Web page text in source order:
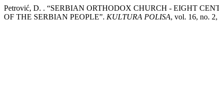
Petrović, D. . “SERBIAN ORTHODOX CHURCH - EIGHT
OF THE SERBIAN PEOPLE”. KULTURA POLISA, vol. 16, no.